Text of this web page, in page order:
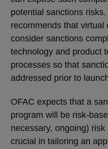
potential sanctions
recommends that virtual
consider sanctions
technology and product
processes so that
addressed prior to
OFAC expects that a
program will be risk-
necessary, ongoing)
crucial in tailoring an